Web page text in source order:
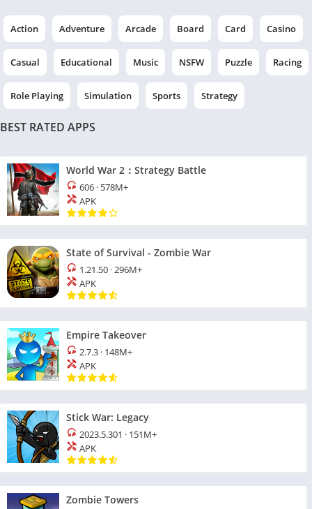
Action Adventure Arcade Board Card Casino
Casual Educational Music NSFW Puzzle Racing
Role Playing Simulation Sports Strategy
BEST RATED APPS
World War 2：Strategy Battle
606 · 578M+
APK
State of Survival - Zombie War
1.21.50 ·296M+
APK
Empire Takeover
2.7.3 · 148M+
APK
Stick War: Legacy
2023.5.301 · 151M+
APK
Zombie Towers